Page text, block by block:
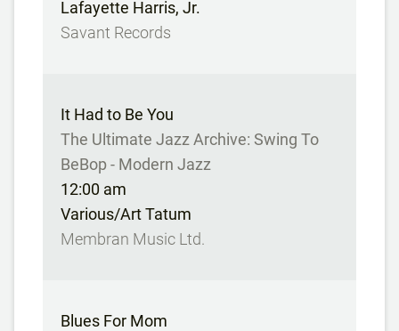
Lafayette Harris, Jr.
Savant Records
It Had to Be You
The Ultimate Jazz Archive: Swing To
BeBop - Modern Jazz
12:00 am
Various/Art Tatum
Membran Music Ltd.
Blues For Mom